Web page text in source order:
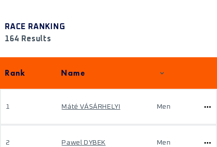
RACE RANKING
164 Results
Rank Name
1 Máté VÁSÁRHELYI Men
2 Pawel DYBEK Men